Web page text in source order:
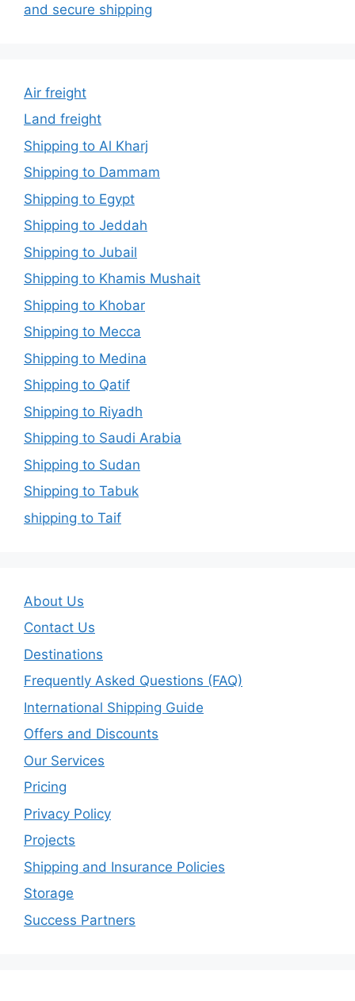
and secure shipping
Air freight
Land freight
Shipping to Al Kharj
Shipping to Dammam
Shipping to Egypt
Shipping to Jeddah
Shipping to Jubail
Shipping to Khamis Mushait
Shipping to Khobar
Shipping to Mecca
Shipping to Medina
Shipping to Qatif
Shipping to Riyadh
Shipping to Saudi Arabia
Shipping to Sudan
Shipping to Tabuk
shipping to Taif
About Us
Contact Us
Destinations
Frequently Asked Questions (FAQ)
International Shipping Guide
Offers and Discounts
Our Services
Pricing
Privacy Policy
Projects
Shipping and Insurance Policies
Storage
Success Partners